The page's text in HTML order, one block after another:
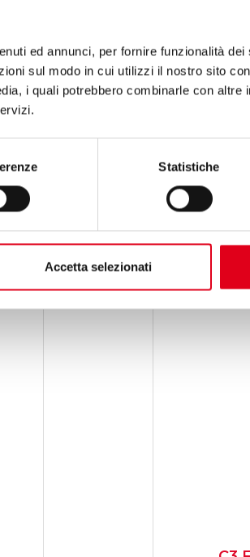
ed annunci, per fornire funzionalità
sul modo in cui utilizzi il nostro sito
i quali potrebbero combinarle con altre
Statistiche
Accetta selezionati